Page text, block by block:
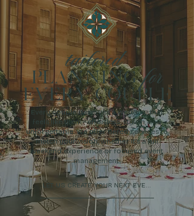
tailored
PLANNINGfor
EVERY COUPLE
Every couple deserves a wedding that
feels like them—effortless, stylish, and
unforgettable. We offer tiered services to
match your vision, whether it’s a full
weekend experience or focused event
management.
LET US CREATE YOUR NEXT EVENT